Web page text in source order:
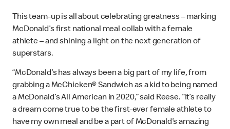
This team-up is all about celebrating greatness – marking
McDonald’s first national meal collab with a female
athlete – and shining a light on the next generation of
superstars.
“McDonald’s has always been a big part of my life, from
grabbing a McChicken® Sandwich as a kid to being named
a McDonald’s All American in 2020,” said Reese. “It’s really
a dream come true to be the first-ever female athlete to
have my own meal and be a part of McDonald’s amazing